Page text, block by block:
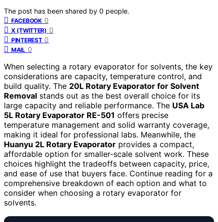
The post has been shared by 0 people.
FACEBOOK 0
X (TWITTER) 0
PINTEREST 0
MAIL 0
When selecting a rotary evaporator for solvents, the key
considerations are capacity, temperature control, and
build quality. The 20L Rotary Evaporator for Solvent
Removal stands out as the best overall choice for its
large capacity and reliable performance. The USA Lab
5L Rotary Evaporator RE-501 offers precise
temperature management and solid warranty coverage,
making it ideal for professional labs. Meanwhile, the
Huanyu 2L Rotary Evaporator provides a compact,
affordable option for smaller-scale solvent work. These
choices highlight the tradeoffs between capacity, price,
and ease of use that buyers face. Continue reading for a
comprehensive breakdown of each option and what to
consider when choosing a rotary evaporator for
solvents.